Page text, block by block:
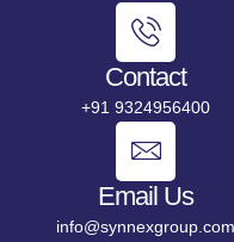
Contact
+91 9324956400
Email Us
info@synnexgroup.com